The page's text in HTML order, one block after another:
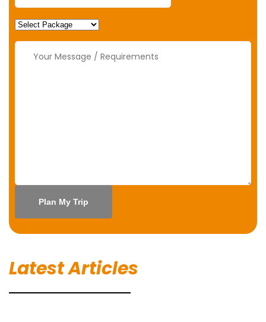
Latest Articles